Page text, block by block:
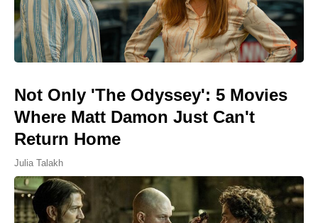
Not Only 'The Odyssey': 5 Movies
Where Matt Damon Just Can't
Return Home
Julia Talakh